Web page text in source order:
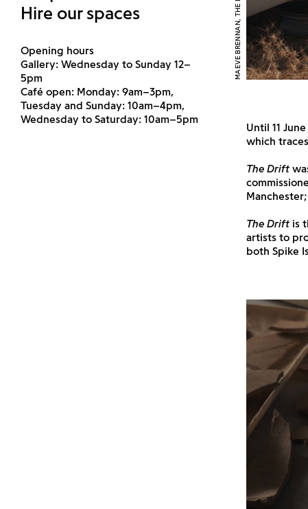
Hire our spaces
Opening hours
Gallery: Wednesday to Sunday 12–
5pm
Café open: Monday: 9am–3pm,
Tuesday and Sunday: 10am–4pm,
Wednesday to Saturday: 10am–5pm
Until 11
which
The Drift
The Drift is
artists to
both Spike